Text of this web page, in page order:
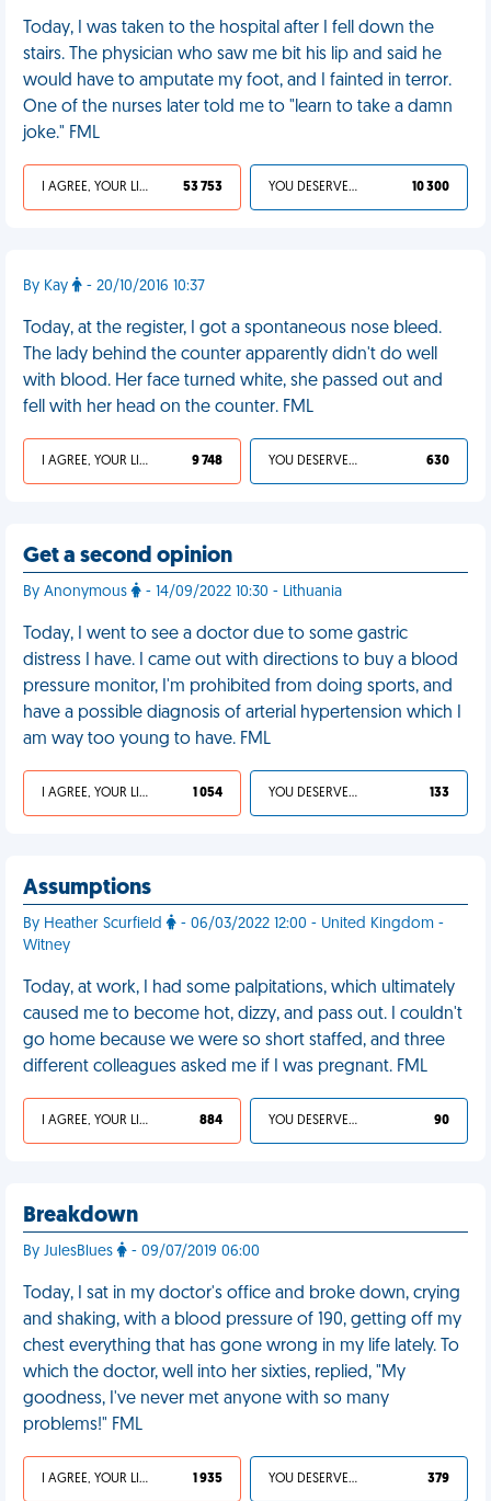
Today, I was taken to the hospital after I fell down the
stairs. The physician who saw me bit his lip and said he
would have to amputate my foot, and I fainted in terror.
One of the nurses later told me to "learn to take a damn
joke." FML
I AGREE, YOUR LIFE SUCKS 53 753 YOU DESERVED IT 10 300
By Kay - 20/10/2016 10:37
Today, at the register, I got a spontaneous nose bleed.
The lady behind the counter apparently didn't do well
with blood. Her face turned white, she passed out and
fell with her head on the counter. FML
I AGREE, YOUR LIFE SUCKS 9 748 YOU DESERVED IT 630
Get a second opinion
By Anonymous - 14/09/2022 10:30 - Lithuania
Today, I went to see a doctor due to some gastric
distress I have. I came out with directions to buy a blood
pressure monitor, I'm prohibited from doing sports, and
have a possible diagnosis of arterial hypertension which I
am way too young to have. FML
I AGREE, YOUR LIFE SUCKS 1 054 YOU DESERVED IT 133
Assumptions
By Heather Scurfield
- 06/03/2022 12:00 - United Kingdom -
Witney
Today, at work, I had some palpitations, which ultimately
caused me to become hot, dizzy, and pass out. I couldn't
go home because we were so short staffed, and three
different colleagues asked me if I was pregnant. FML
I AGREE, YOUR LIFE SUCKS 884 YOU DESERVED IT 90
Breakdown
By JulesBlues - 09/07/2019 06:00
Today, I sat in my doctor's office and broke down, crying
and shaking, with a blood pressure of 190, getting off my
chest everything that has gone wrong in my life lately. To
which the doctor, well into her sixties, replied, "My
goodness, I've never met anyone with so many
problems!" FML
I AGREE, YOUR LIFE SUCKS 1 935 YOU DESERVED IT 379